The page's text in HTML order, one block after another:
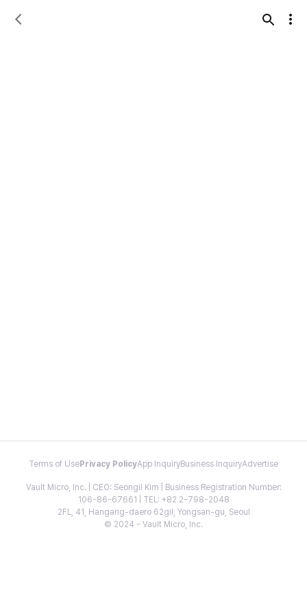
Terms of Use Privacy PolicyApp InquiryBusiness InquiryAdvertise
Vault Micro, Inc. | CEO: Seongil Kim | Business Registration Number:
106-86-67661 | TEL: +82 2-798-2048
2FL, 41, Hangang-daero 62gil, Yongsan-gu, Seoul
© 2024 - Vault Micro, Inc.